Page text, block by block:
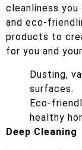
cleanliness
and eco-
products to
for you and
Dusting,
surfaces.
Eco-
healthy
Deep Cleaning